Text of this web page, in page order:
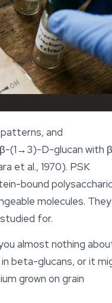
and
(1→3)-D-glucan with
et al., 1970). PSK
bound
molecules. They
for.
almost nothing
beta-glucans, or it
grown on grain